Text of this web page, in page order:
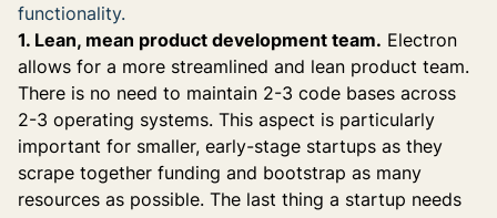
functionality.
1. Lean, mean product development team. Electron
allows for a more streamlined and lean product team.
There is no need to maintain 2-3 code bases across
2-3 operating systems. This aspect is particularly
important for smaller, early-stage startups as they
scrape together funding and bootstrap as many
resources as possible. The last thing a startup needs